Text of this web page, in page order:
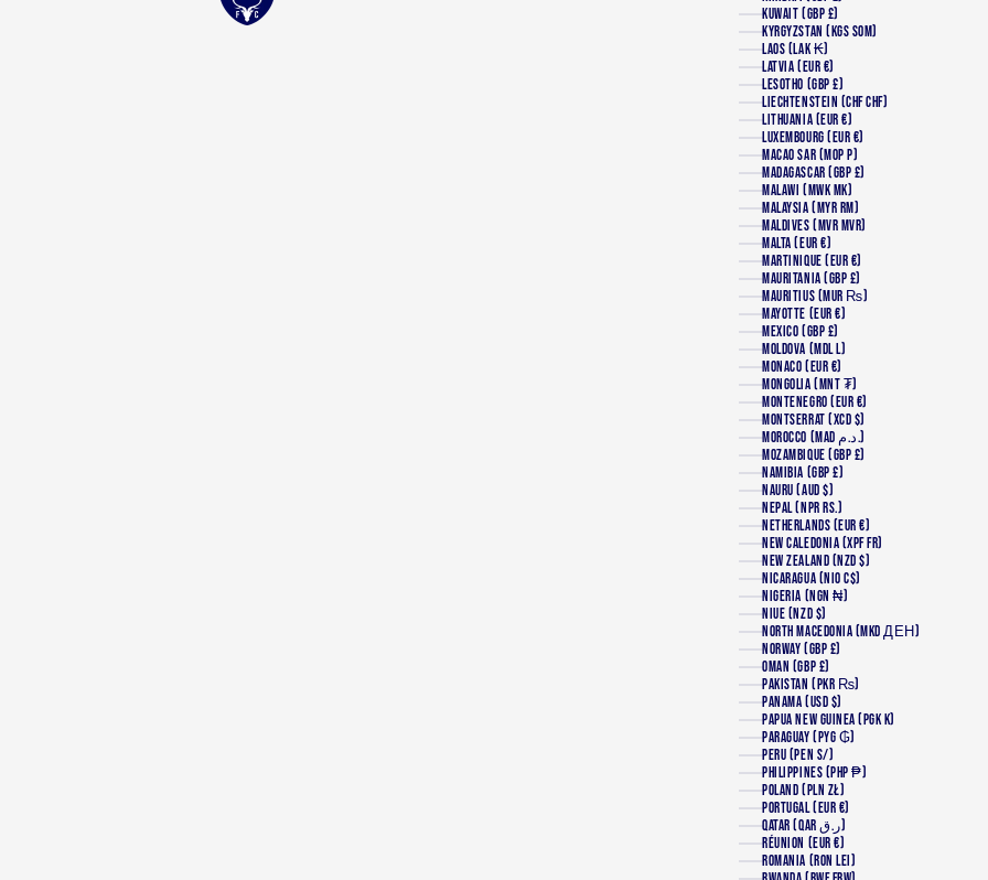
KUWAIT (GBP £)
KYRGYZSTAN (KGS SOM)
LAOS (LAK ₭)
LATVIA (EUR €)
LESOTHO (GBP £)
LIECHTENSTEIN (CHF CHF)
LITHUANIA (EUR €)
LUXEMBOURG (EUR €)
MACAO SAR (MOP P)
MADAGASCAR (GBP £)
MALAWI (MWK MK)
MALAYSIA (MYR RM)
MALDIVES (MVR MVR)
MALTA (EUR €)
MARTINIQUE (EUR €)
MAURITANIA (GBP £)
MAURITIUS (MUR ₨)
MAYOTTE (EUR €)
MEXICO (GBP £)
MOLDOVA (MDL L)
MONACO (EUR €)
MONGOLIA (MNT ₮)
MONTENEGRO (EUR €)
MONTSERRAT (XCD $)
MOROCCO (MAD د.م.)
MOZAMBIQUE (GBP £)
NAMIBIA (GBP £)
NAURU (AUD $)
NEPAL (NPR RS.)
NETHERLANDS (EUR €)
NEW CALEDONIA (XPF FR)
NEW ZEALAND (NZD $)
NICARAGUA (NIO C$)
NIGERIA (NGN ₦)
NIUE (NZD $)
NORTH MACEDONIA (MKD ДЕН)
NORWAY (GBP £)
OMAN (GBP £)
PAKISTAN (PKR ₨)
PANAMA (USD $)
PAPUA NEW GUINEA (PGK K)
PARAGUAY (PYG ₲)
PERU (PEN S/)
PHILIPPINES (PHP ₱)
POLAND (PLN ZŁ)
PORTUGAL (EUR €)
QATAR (QAR ر.ق)
RÉUNION (EUR €)
ROMANIA (RON LEI)